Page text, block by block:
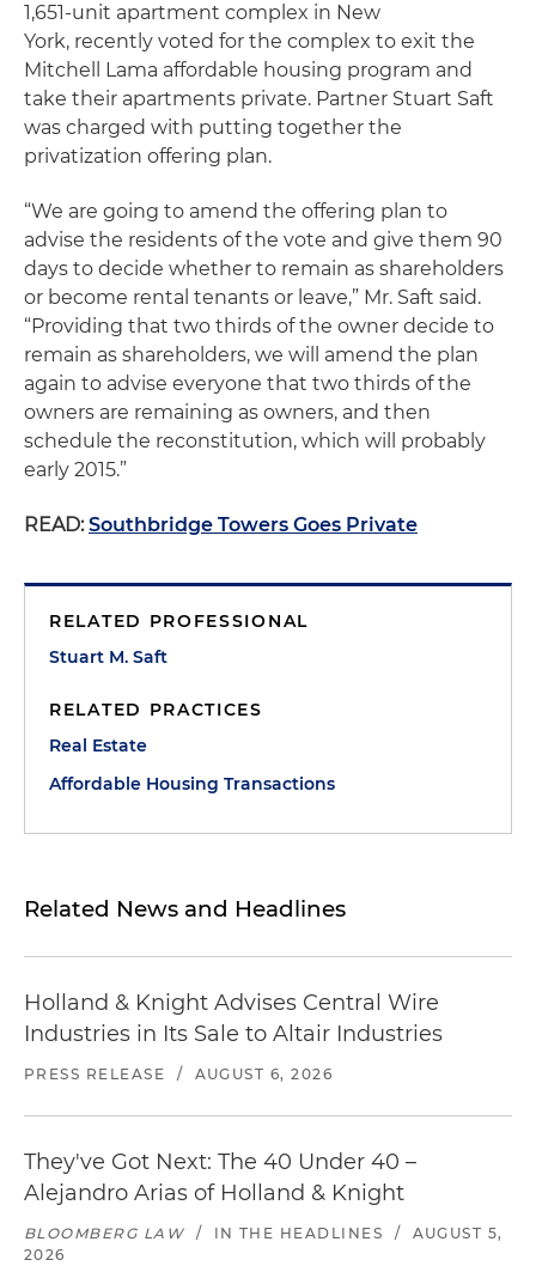
1,651-unit apartment complex in New
York, recently voted for the complex to exit the
Mitchell Lama affordable housing program and
take their apartments private. Partner Stuart Saft
was charged with putting together the
privatization offering plan.
“We are going to amend the offering plan to
advise the residents of the vote and give them 90
days to decide whether to remain as shareholders
or become rental tenants or leave,” Mr. Saft said.
“Providing that two thirds of the owner decide to
remain as shareholders, we will amend the plan
again to advise everyone that two thirds of the
owners are remaining as owners, and then
schedule the reconstitution, which will probably
early 2015.”
READ: Southbridge Towers Goes Private
RELATED PROFESSIONAL
Stuart M. Saft
RELATED PRACTICES
Real Estate
Affordable Housing Transactions
Related News and Headlines
Holland & Knight Advises Central Wire
Industries in Its Sale to Altair Industries
PRESS RELEASE / AUGUST 6, 2026
They've Got Next: The 40 Under 40 –
Alejandro Arias of Holland & Knight
BLOOMBERG LAW / IN THE HEADLINES /
AUGUST 5,
2026